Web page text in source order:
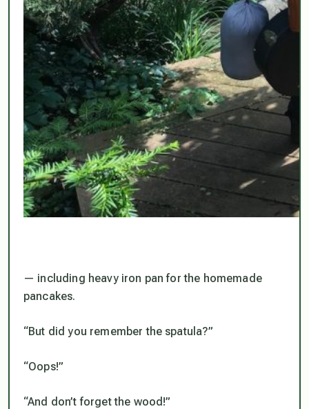
— including heavy iron pan for the homemade
pancakes.
“But did you remember the spatula?”
“Oops!”
“And don’t forget the wood!”